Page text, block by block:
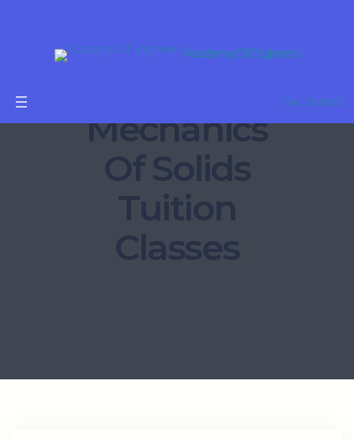
Academy Of Engineers
Get Started
Mechanics
Of Solids
Tuition
Classes